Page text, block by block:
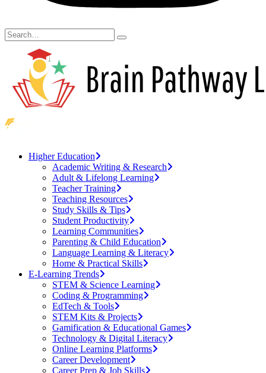
Higher Education
Academic Writing & Research
Adult & Lifelong Learning
Teacher Training
Teaching Resources
Study Skills & Tips
Student Productivity
Learning Communities
Parenting & Child Education
Language Learning & Literacy
Home & Practical Skills
E-Learning Trends
STEM & Science Learning
Coding & Programming
EdTech & Tools
STEM Kits & Projects
Gamification & Educational Games
Technology & Digital Literacy
Online Learning Platforms
Career Development
Career Prep & Job Skills